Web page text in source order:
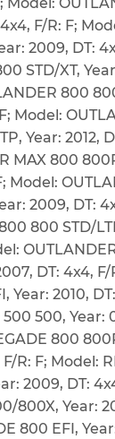
Model:
F/R: F;
2009, DT:
STD/XT,
800
Model:
Year: 2012,
MAX 800
Model:
2009, DT:
800 STD/
DT: 4x4,
Year: 2010,
500, Year:
800
R: F; Model:
2009, DT:
800X, Year:
800 EFI,